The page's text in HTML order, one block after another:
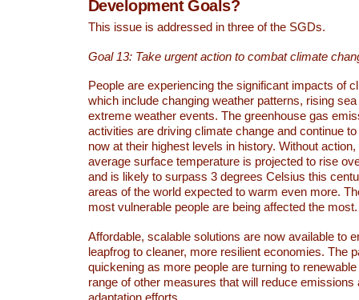
Development Goals?
This issue is addressed in three of the SGDs.
Goal 13: Take urgent action to combat climate
People are experiencing the significant impacts of
which include changing weather patterns, rising
extreme weather events. The greenhouse gas
activities are driving climate change and continue
now at their highest levels in history. Without action,
average surface temperature is projected to rise
and is likely to surpass 3 degrees Celsius this
areas of the world expected to warm even more.
most vulnerable people are being affected the most.
Affordable, scalable solutions are now available to
leapfrog to cleaner, more resilient economies. The
quickening as more people are turning to
range of other measures that will reduce emissions